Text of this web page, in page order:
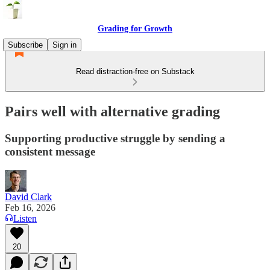
Grading for Growth
Subscribe
Sign in
Read distraction-free on Substack
Pairs well with alternative grading
Supporting productive struggle by sending a
consistent message
David Clark
Feb 16, 2026
Listen
20